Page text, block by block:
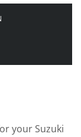
your Suzuki